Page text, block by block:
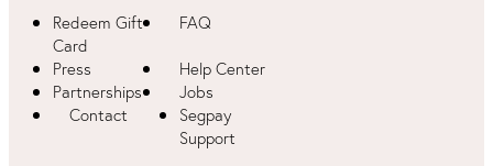
Redeem Gift
Card
FAQ
Press
Help Center
Partnerships
Jobs
Contact
Segpay
Support